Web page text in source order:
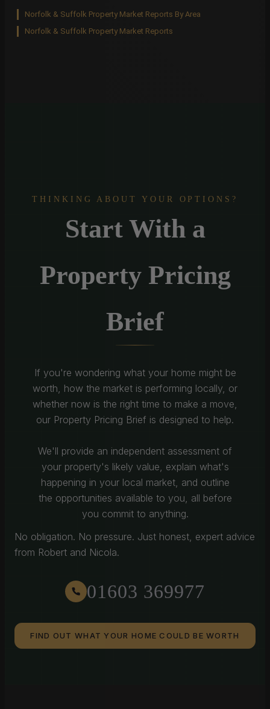
Norfolk & Suffolk Property Market Reports By Area
Norfolk & Suffolk Property Market Reports
THINKING ABOUT YOUR OPTIONS?
Start With a
Property Pricing
Brief
If you're wondering what your home might be
worth, how the market is performing locally, or
whether now is the right time to make a move,
our Property Pricing Brief is designed to help.
We'll provide an independent assessment of
your property's likely value, explain what's
happening in your local market, and outline
the opportunities available to you, all before
you commit to anything.
No obligation. No pressure. Just honest, expert advice
from Robert and Nicola.
01603 369977
FIND OUT WHAT YOUR HOME COULD BE WORTH